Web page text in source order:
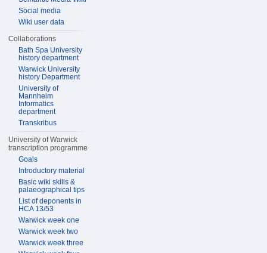
Social media
Wiki user data
Collaborations
Bath Spa University
history department
Warwick University
history Department
University of
Mannheim
Informatics
department
Transkribus
University of Warwick
transcription programme
Goals
Introductory material
Basic wiki skills &
palaeographical tips
List of deponents in
HCA 13/53
Warwick week one
Warwick week two
Warwick week three